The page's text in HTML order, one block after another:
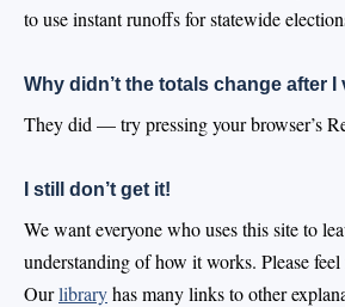
to use instant runoffs for statewide
Why didn’t the totals change after I
They did — try pressing your browser’s
I still don’t get it!
We want everyone who uses this site to
understanding of how it works. Please
Ourlibraryhas many links to other